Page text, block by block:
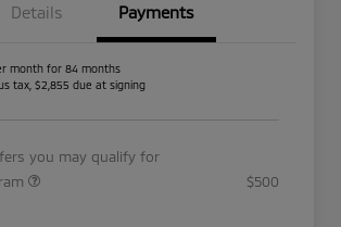
Details Payments
month for 84 months
tax, $2,855 due at signing
you may qualify for
$500